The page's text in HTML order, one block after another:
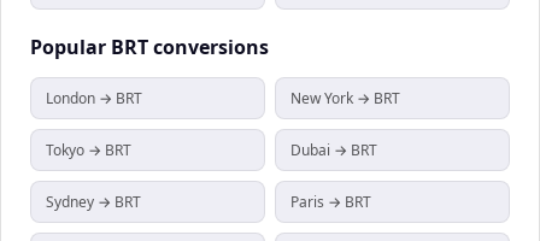
Popular BRTconversions
London → BRT New York → BRT
Tokyo → BRT Dubai → BRT
Sydney → BRT Paris → BRT